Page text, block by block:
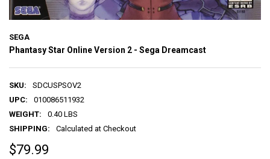
SEGA
Phantasy Star Online Version 2 - Sega Dreamcast
SKU:
SDCUSPSOV2
UPC:
010086511932
WEIGHT:
0.40 LBS
SHIPPING:
Calculated at Checkout
$79.99